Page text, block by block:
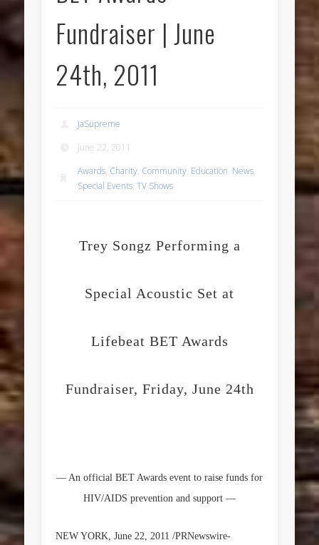
Fundraiser | June
24th, 2011
JaSupreme
June 22, 2011
Awards, Charity, Community, Education, News,
Special Events,TV Shows
Trey Songz Performing a
Special Acoustic Set at
Lifebeat BET Awards
Fundraiser, Friday, June 24th
— An official BET Awards event to raise funds for
HIV/AIDS prevention and support —
NEW YORK ,June 22, 2011 /PRNewswire-